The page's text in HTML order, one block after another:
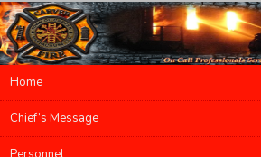
Main menu
Skip to primary content
Skip to secondary content
Home
Chief’s Message